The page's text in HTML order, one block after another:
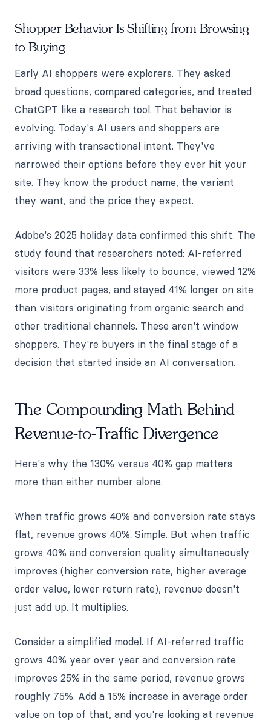
Shopper Behavior Is Shifting from Browsing
to Buying
Early AI shoppers were explorers. They asked
broad questions, compared categories, and treated
ChatGPT like a research tool. That behavior is
evolving. Today's AI users and shoppers are
arriving with transactional intent. They've
narrowed their options before they ever hit your
site. They know the product name, the variant
they want, and the price they expect.
Adobe's 2025 holiday data confirmed this shift. The
study found that researchers noted: AI-referred
visitors were 33% less likely to bounce, viewed 12%
more product pages, and stayed 41% longer on site
than visitors originating from organic search and
other traditional channels. These aren't window
shoppers. They're buyers in the final stage of a
decision that started inside an AI conversation.
The Compounding Math Behind
Revenue-to-Traffic Divergence
Here's why the 130% versus 40% gap matters
more than either number alone.
When traffic grows 40% and conversion rate stays
flat, revenue grows 40%. Simple. But when traffic
grows 40% and conversion quality simultaneously
improves (higher conversion rate, higher average
order value, lower return rate), revenue doesn't
just add up. It multiplies.
Consider a simplified model. If AI-referred traffic
grows 40% year over year and conversion rate
improves 25% in the same period, revenue grows
roughly 75%. Add a 15% increase in average order
value on top of that, and you're looking at revenue